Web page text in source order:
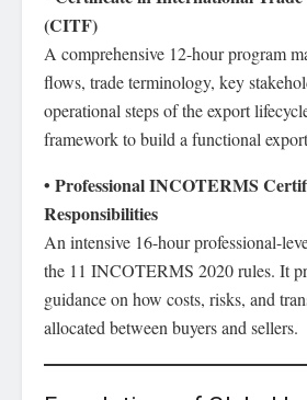
(CITF)
A comprehensive 12-hour program
flows, trade terminology, key
operational steps of the export
framework to build a functional
• Professional INCOTERMS
Responsibilities
An intensive 16-hour professional-
the 11 INCOTERMS 2020 rules. It
guidance on how costs, risks, and
allocated between buyers and sellers.